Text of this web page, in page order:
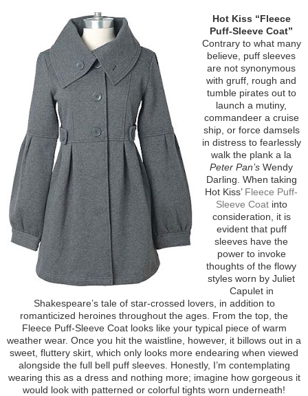
Hot Kiss “Fleece
Puff-Sleeve Coat”
Contrary to what many
believe, puff sleeves
are not synonymous
with gruff, rough and
tumble pirates out to
launch a mutiny,
commandeer a cruise
ship, or force damsels
in distress to fearlessly
walk the plank a la
Peter Pan’s Wendy
Darling. When taking
Hot Kiss’ Fleece Puff-
Sleeve Coatinto
consideration, it is
evident that puff
sleeves have the
power to invoke
thoughts of the flowy
styles worn by Juliet
Capulet in
Shakespeare’s tale of star-crossed lovers, in addition to
romanticized heroines throughout the ages. From the top, the
Fleece Puff-Sleeve Coat looks like your typical piece of warm
weather wear. Once you hit the waistline, however, it billows out in a
sweet, fluttery skirt, which only looks more endearing when viewed
alongside the full bell puff sleeves. Honestly, I’m contemplating
wearing this as a dress and nothing more; imagine how gorgeous it
would look with patterned or colorful tights worn underneath!